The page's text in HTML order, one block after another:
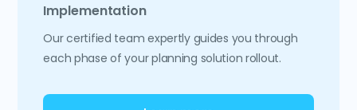
Implementation
Our certified team expertly guides you through
each phase of your planning solution rollout.